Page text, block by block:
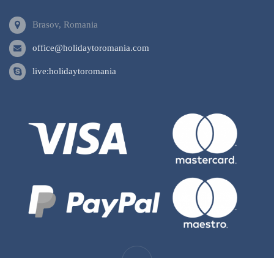
Brasov, Romania
office@holidaytoromania.com
live:holidaytoromania